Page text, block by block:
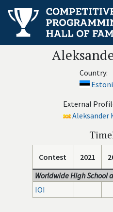
Country:
External
Aleksander
Contest 2021
Worldwide High School
IOI